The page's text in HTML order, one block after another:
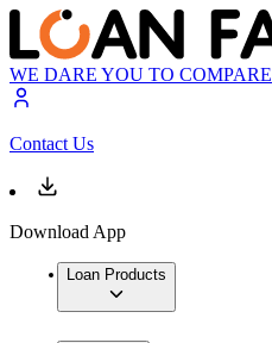
WE DARE YOU TO COMPARE
Contact Us
Download App
Loan Products